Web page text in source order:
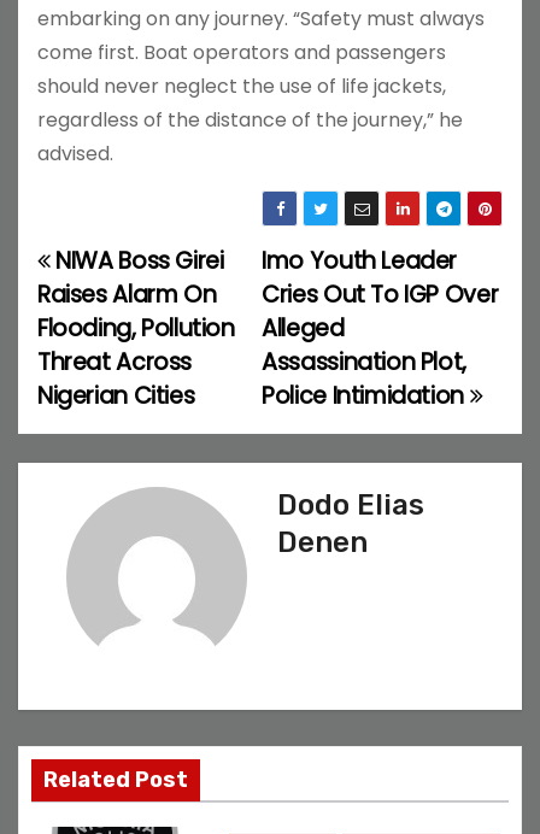
embarking on any journey. “Safety must always
come first. Boat operators and passengers
should never neglect the use of life jackets,
regardless of the distance of the journey,” he
advised.
P
o
s
t
n
a
t
Imo Youth Leader
Cries Out To IGP Over
Alleged
Assassination Plot,
Police Intimidation
NIWA Boss Girei
Raises Alarm On
Flooding, Pollution
Threat Across
Nigerian Cities
Dodo Elias
Denen
Related Post